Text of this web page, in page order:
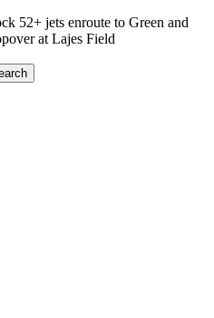
52+ jets enroute to Green and
at Lajes Field